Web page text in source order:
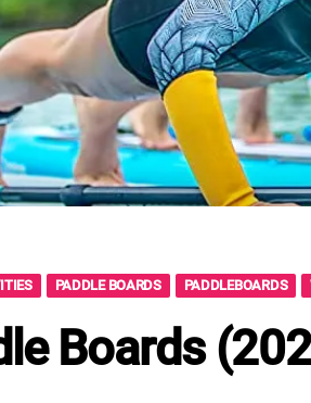
PADDLE BOARDS PADDLEBOARDS
Boards